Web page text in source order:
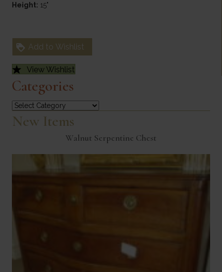
Height: 15"
Add to Wishlist
View Wishlist
Categories
Categories
New Items
Walnut Serpentine Chest